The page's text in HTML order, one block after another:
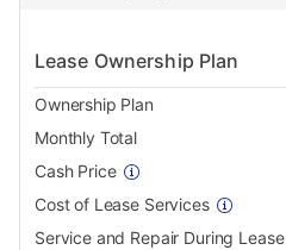
Lease Ownership Plan
Ownership Plan
Monthly Total
Cash Price
Cost of Lease Services
Service and Repair During Lease